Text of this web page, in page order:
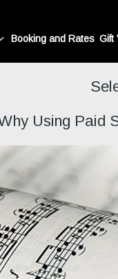
Booking and Rates Gift
Using Paid